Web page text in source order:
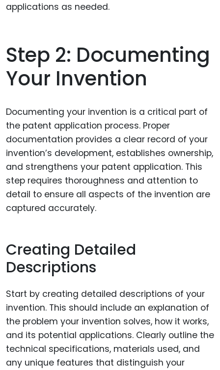
applications as needed.
Step 2: Documenting
Your Invention
Documenting your invention is a critical part of
the patent application process. Proper
documentation provides a clear record of your
invention’s development, establishes ownership,
and strengthens your patent application. This
step requires thoroughness and attention to
detail to ensure all aspects of the invention are
captured accurately.
Creating Detailed
Descriptions
Start by creating detailed descriptions of your
invention. This should include an explanation of
the problem your invention solves, how it works,
and its potential applications. Clearly outline the
technical specifications, materials used, and
any unique features that distinguish your